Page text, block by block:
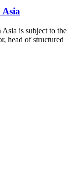
Asia
is subject to the
head of structured